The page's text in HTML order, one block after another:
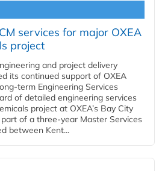
services for major OXEA
project
and project delivery
its continued support of OXEA
term Engineering Services
of detailed engineering services
project at OXEA’s Bay City
of a three-year Master Services
between Kent...